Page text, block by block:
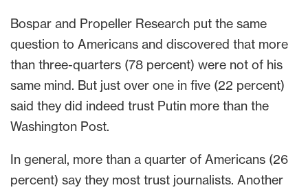
Bospar and Propeller Research put the same
question to Americans and discovered that more
than three-quarters (78 percent) were not of his
same mind. But just over one in five (22 percent)
said they did indeed trust Putin more than the
Washington Post.
In general, more than a quarter of Americans (26
percent) say they most trust journalists. Another